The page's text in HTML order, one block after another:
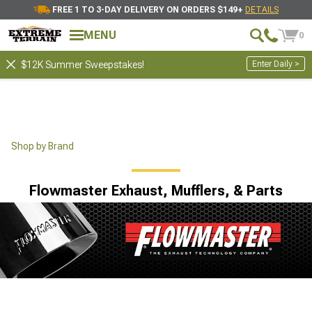
FREE 1 TO 3-DAY DELIVERY ON ORDERS $149+ DETAILS
MENU 0
$12K Summer Sweepstakes! Enter Daily >
Shop by Brand
Flowmaster Exhaust, Mufflers, & Parts